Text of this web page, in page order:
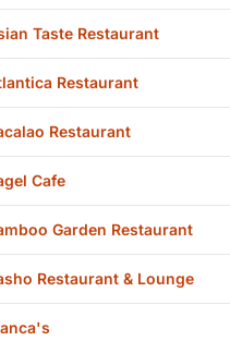
Taste Restaurant
Restaurant
Restaurant
Cafe
Garden Restaurant
Restaurant & Lounge